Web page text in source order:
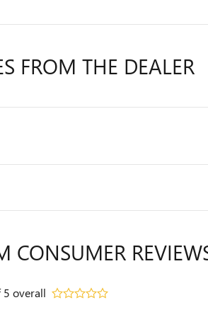
FROM THE DEALER
CONSUMER
5 overall